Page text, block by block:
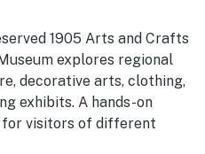
1905 Arts and Crafts
explores regional
decorative arts, clothing,
exhibits. A hands-on
for visitors of different